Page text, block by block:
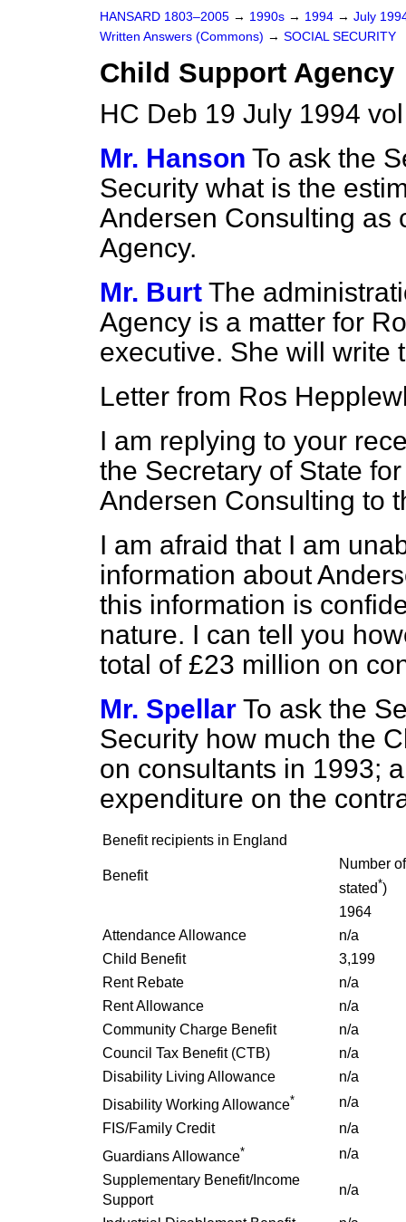
HANSARD 1803–2005 → 1990s → 1994 → July
Written Answers (Commons) → SOCIAL SECURITY
Child Support Agency
HC Deb 19 July 1994
Mr. Hanson To ask the
Security what is the
Andersen Consulting as
Agency.
Mr. Burt The
Agency is a matter for
executive. She will write
Letter from Ros
I am replying to your
the Secretary of State
Andersen Consulting to
I am afraid that I am
information about
this information is
nature. I can tell you
total of £23 million on
Mr. Spellar To ask the
Security how much the
on consultants in 1993;
expenditure on the
Benefit recipients in England
Benefit
Number
stated*)
1964
Attendance Allowance
n/a
Child Benefit
3,199
Rent Rebate
n/a
Rent Allowance
n/a
Community Charge Benefit
n/a
Council Tax Benefit (CTB)
n/a
Disability Living Allowance
n/a
Disability Working Allowance*
n/a
FIS/Family Credit
n/a
Guardians Allowance*
n/a
Supplementary Benefit/Income
Support
n/a